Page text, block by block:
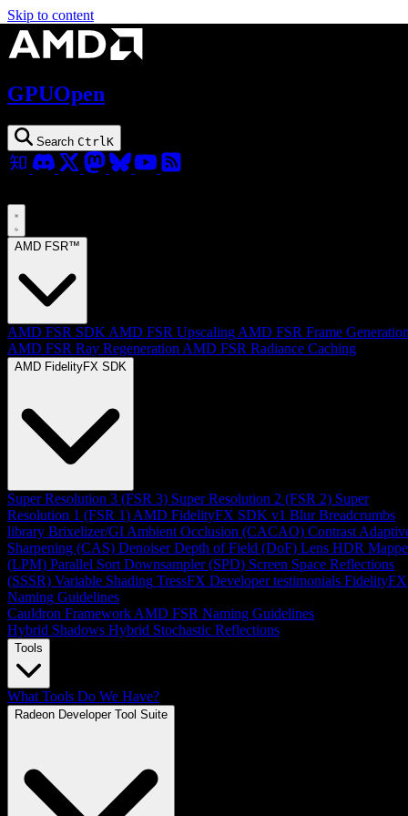
Skip to content
GPUOpen
Search Ctrl K
AMD FSR™
AMD FSR SDK AMD FSR Upscaling AMD FSR Frame
AMD FSR Ray Regeneration AMD FSR Radiance Caching
AMD FidelityFX SDK
Super Resolution 3 (FSR 3) Super Resolution 2 (FSR 2) Super
Resolution 1 (FSR 1) AMD FidelityFX SDK v1 Blur Breadcrumbs
library Brixelizer/GI Ambient Occlusion (CACAO) Contrast
Sharpening (CAS) Denoiser Depth of Field (DoF) Lens HDR
(LPM) Parallel Sort Downsampler (SPD) Screen Space Reflections
(SSSR) Variable Shading TressFX Developer testimonials FidelityFX
Naming Guidelines
Cauldron Framework AMD FSR Naming Guidelines
Hybrid Shadows Hybrid Stochastic Reflections
Tools
What Tools Do We Have?
Radeon Developer Tool Suite